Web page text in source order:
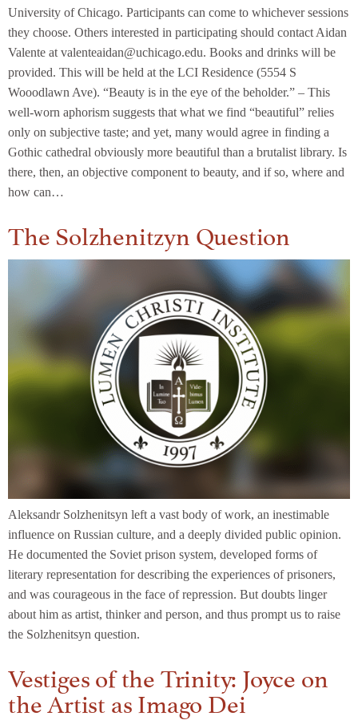
University of Chicago. Participants can come to whichever sessions
they choose. Others interested in participating should contact Aidan
Valente at valenteaidan@uchicago.edu. Books and drinks will be
provided. This will be held at the LCI Residence (5554 S
Wooodlawn Ave). “Beauty is in the eye of the beholder.” – This
well-worn aphorism suggests that what we find “beautiful” relies
only on subjective taste; and yet, many would agree in finding a
Gothic cathedral obviously more beautiful than a brutalist library. Is
there, then, an objective component to beauty, and if so, where and
how can…
The Solzhenitzyn Question
Aleksandr Solzhenitsyn left a vast body of work, an inestimable
influence on Russian culture, and a deeply divided public opinion.
He documented the Soviet prison system, developed forms of
literary representation for describing the experiences of prisoners,
and was courageous in the face of repression. But doubts linger
about him as artist, thinker and person, and thus prompt us to raise
the Solzhenitsyn question.
Vestiges of the Trinity: Joyce on
the Artist as Imago Dei